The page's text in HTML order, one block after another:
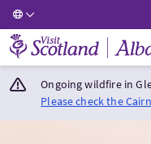
Visit Scotland Home
Ongoing wildfire in
Please check the